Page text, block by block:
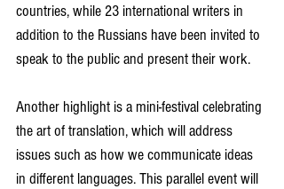
countries, while 23 international writers in
addition to the Russians have been invited to
speak to the public and present their work.
Another highlight is a mini-festival celebrating
the art of translation, which will address
issues such as how we communicate ideas
in different languages. This parallel event will